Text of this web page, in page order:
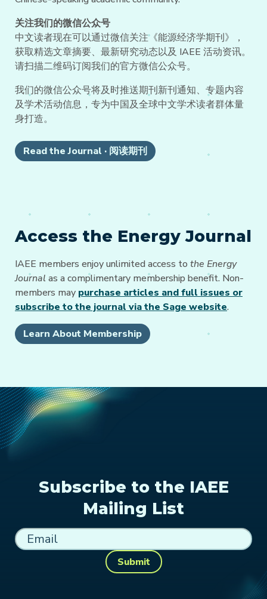
关注我们的微信公众号
中文读者现在可以通过微信关注《能源经济学期刊》，
获取精选文章摘要、最新研究动态以及 IAEE 活动资讯。
请扫描二维码订阅我们的官方微信公众号。
我们的微信公众号将及时推送期刊新刊通知、专题内容
及学术活动信息，专为中国及全球中文学术读者群体量
身打造。
Read the Journal · 阅读期刊
Access the Energy Journal
IAEE members enjoy unlimited access to the Energy
Journal as a complimentary membership benefit. Non-
members may purchase articles and full issues or
subscribe to the journal via the Sage website.
Learn About Membership
Subscribe to the IAEE
Mailing List
Submit